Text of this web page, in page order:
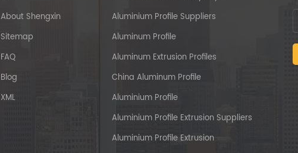
About Shengxin
Sitemap
FAQ
Blog
XML
Aluminium Profile Suppliers
Aluminum Profile
Aluminum Extrusion Profiles
China Aluminum Profile
Aluminium Profile
Aluminium Profile Extrusion Suppliers
Aluminium Profile Extrusion